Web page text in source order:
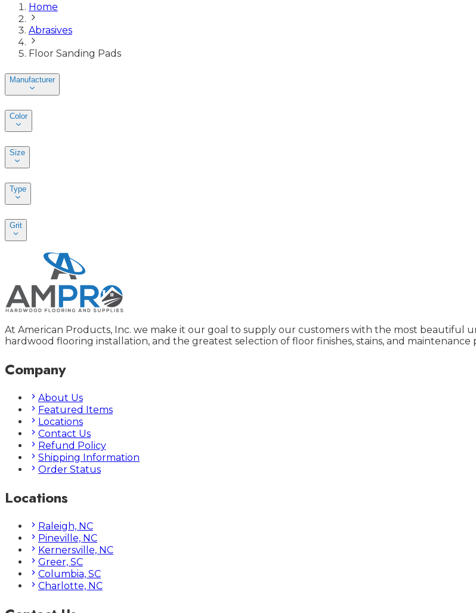
Home
Abrasives
Floor Sanding Pads
Manufacturer
Color
Size
Type
Grit
At American Products, Inc. we make it our goal to supply our customers with the most beautiful
hardwood flooring installation, and the greatest selection of floor finishes, stains, and maintenance
Company
About Us
Featured Items
Locations
Contact Us
Refund Policy
Shipping Information
Order Status
Locations
Raleigh, NC
Pineville, NC
Kernersville, NC
Greer, SC
Columbia, SC
Charlotte, NC